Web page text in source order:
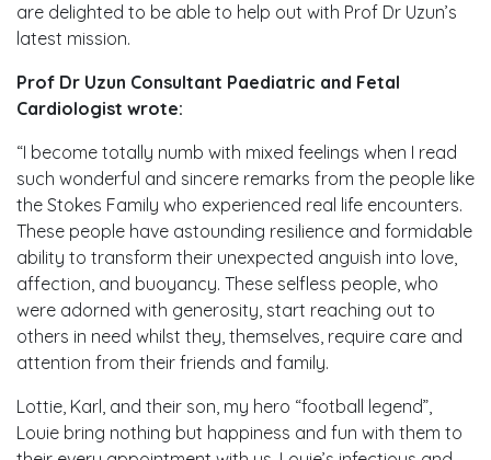
are delighted to be able to help out with Prof Dr Uzun’s
latest mission.
Prof Dr Uzun Consultant Paediatric and Fetal
Cardiologist wrote:
“I become totally numb with mixed feelings when I read
such wonderful and sincere remarks from the people like
the Stokes Family who experienced real life encounters.
These people have astounding resilience and formidable
ability to transform their unexpected anguish into love,
affection, and buoyancy. These selfless people, who
were adorned with generosity, start reaching out to
others in need whilst they, themselves, require care and
attention from their friends and family.
Lottie, Karl, and their son, my hero “football legend”,
Louie bring nothing but happiness and fun with them to